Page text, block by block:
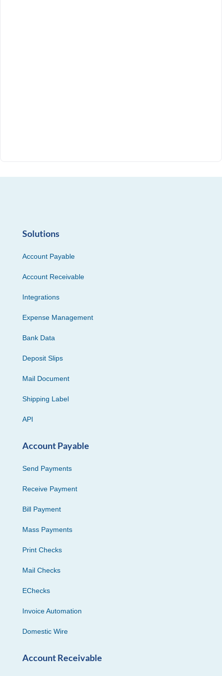
Solutions
Account Payable
Account Receivable
Integrations
Expense Management
Bank Data
Deposit Slips
Mail Document
Shipping Label
API
Account Payable
Send Payments
Receive Payment
Bill Payment
Mass Payments
Print Checks
Mail Checks
EChecks
Invoice Automation
Domestic Wire
Account Receivable